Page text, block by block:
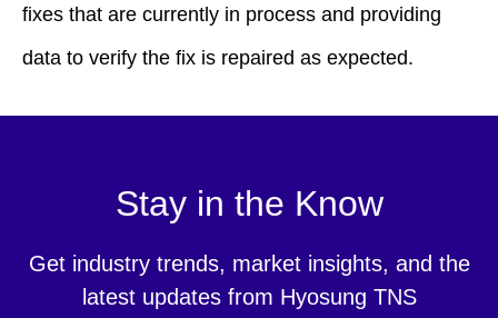
fixes that are currently in process and providing
data to verify the fix is repaired as expected.
Stay in the Know
Get industry trends, market insights, and the
latest updates from Hyosung TNS